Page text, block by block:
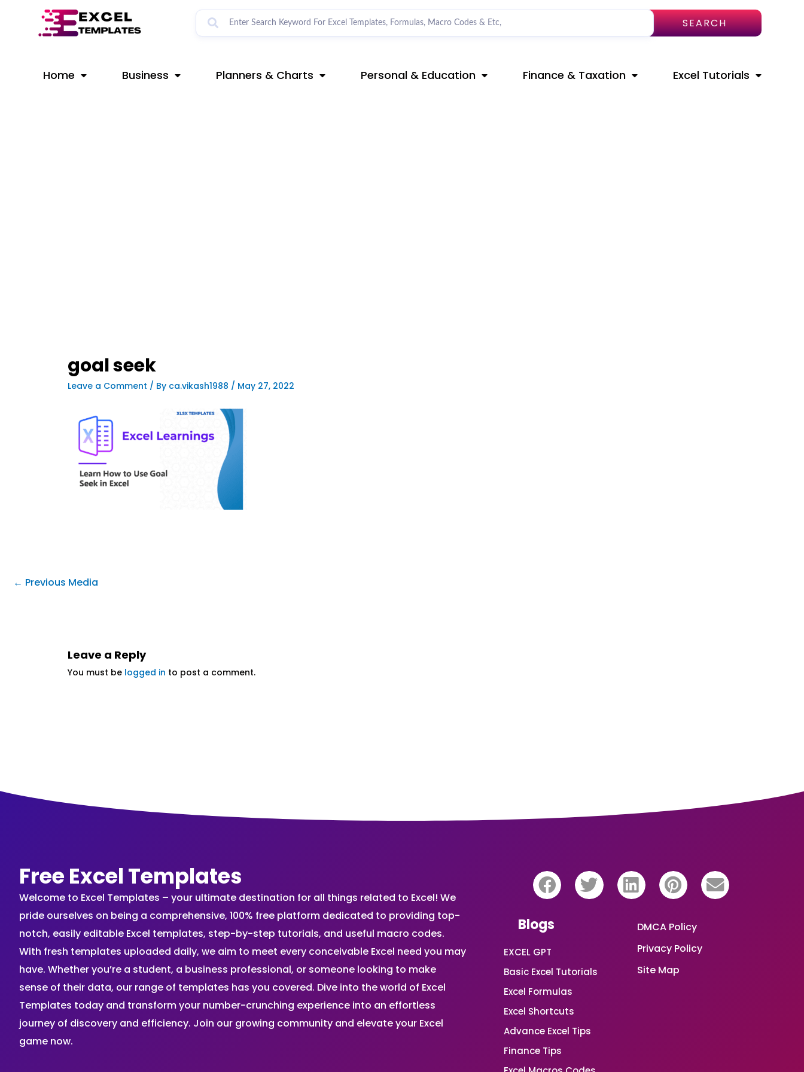
SEARCH
Home Business Planners & Charts Personal & Education Finance & Taxation Excel Tutorials
goal seek
Leave a Comment / By ca.vikash1988 / May 27, 2022
navigation
← Previous Media
Leave a Reply
You must be logged in to post a comment.
Free Excel Templates
Welcome to Excel Templates – your ultimate destination for all things related to Excel! We
pride ourselves on being a comprehensive, 100% free platform dedicated to providing top-
notch, easily editable Excel templates, step-by-step tutorials, and useful macro codes.
With fresh templates uploaded daily, we aim to meet every conceivable Excel need you may
have. Whether you’re a student, a business professional, or someone looking to make
sense of their data, our range of templates has you covered. Dive into the world of Excel
Templates today and transform your number-crunching experience into an effortless
journey of discovery and efficiency. Join our growing community and elevate your Excel
game now.
Blogs
EXCEL GPT
Basic Excel Tutorials
Excel Formulas
Excel Shortcuts
Advance Excel Tips
Finance Tips
DMCA Policy
Privacy Policy
Site Map